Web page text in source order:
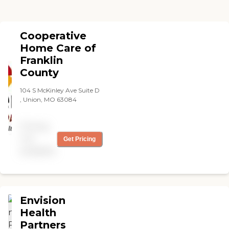
Cooperative
Home Care of
Franklin
County
104 S McKinley Ave Suite D
, Union, MO 63084
Get Pricing
Envision
Health
Partners